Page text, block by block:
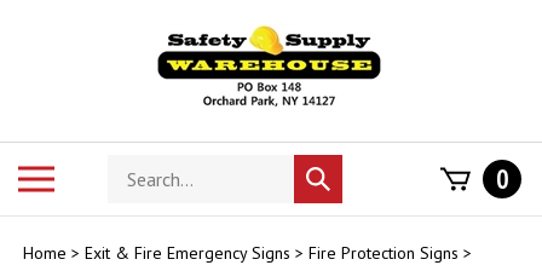
Search
store
Submit
search
0
Home > Exit & Fire Emergency Signs > Fire Protection Signs >